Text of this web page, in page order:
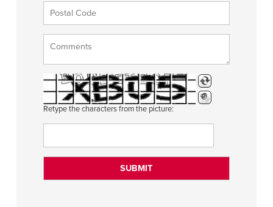
Retype the characters from the picture: